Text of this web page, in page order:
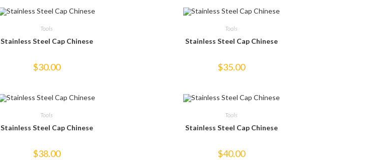
Tools
Stainless Steel Cap Chinese
$30.00
Tools
Stainless Steel Cap Chinese
$35.00
Tools
Stainless Steel Cap Chinese
$38.00
Tools
Stainless Steel Cap Chinese
$40.00